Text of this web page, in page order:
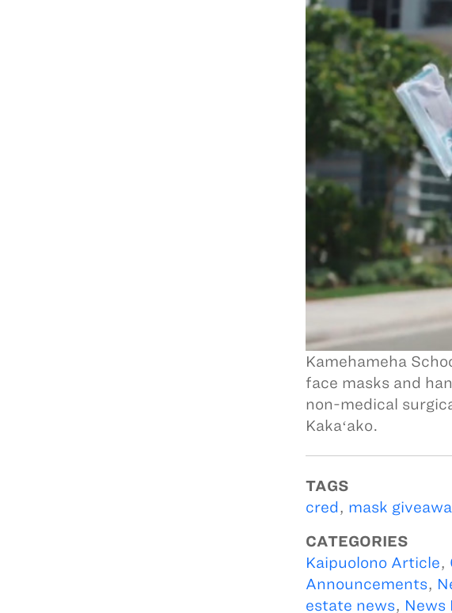
Kamehameha
face masks and
non-medical
Kakaʻako.
TAGS
cred , mask
CATEGORIES
Kaipuolono Article,
Announcements,
estate news, News